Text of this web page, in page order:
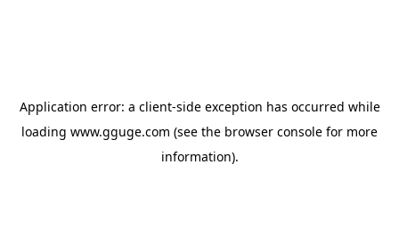
Application error: a client-side exception has occurred while
loading www.gguge.com (see the browser console for more
information).